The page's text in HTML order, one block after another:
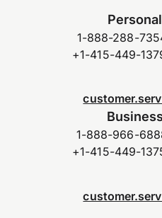
1-888-288-
+1-415-449-
1-888-966-
+1-415-449-